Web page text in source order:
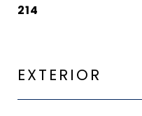
214
EXTERIOR